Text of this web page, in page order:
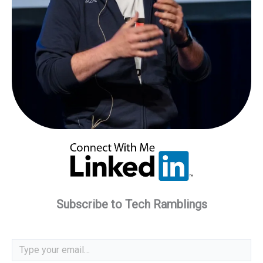
Subscribe to Tech Ramblings
Type your email…